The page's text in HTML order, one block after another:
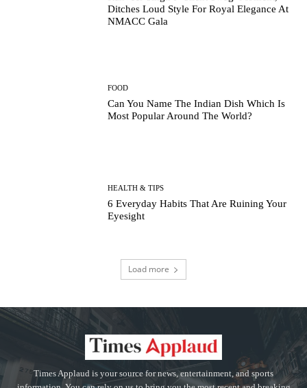
Ditches Loud Style For Royal Elegance At
NMACC Gala
FOOD
Can You Name The Indian Dish Which Is
Most Popular Around The World?
HEALTH & TIPS
6 Everyday Habits That Are Ruining Your
Eyesight
Load more
Times Applaud is your source for news, entertainment, and sports